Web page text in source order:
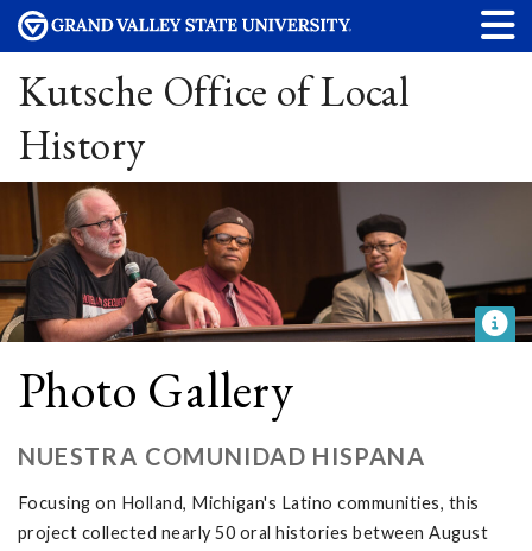
Kutsche Office of Local
History
Photo Gallery
NUESTRA COMUNIDAD HISPANA
Focusing on Holland, Michigan's Latino communities, this
project collected nearly 50 oral histories between August